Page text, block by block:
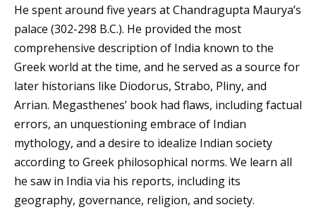
He spent around five years at Chandragupta Maurya’s
palace (302-298 B.C.). He provided the most
comprehensive description of India known to the
Greek world at the time, and he served as a source for
later historians like Diodorus, Strabo, Pliny, and
Arrian. Megasthenes’ book had flaws, including factual
errors, an unquestioning embrace of Indian
mythology, and a desire to idealize Indian society
according to Greek philosophical norms. We learn all
he saw in India via his reports, including its
geography, governance, religion, and society.